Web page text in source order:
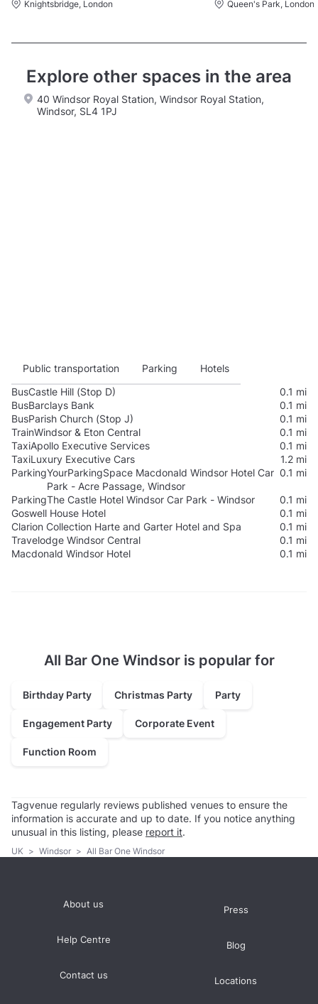
Knightsbridge, London Queen's Park, London
Explore other spaces in the area
40 Windsor Royal Station, Windsor Royal Station,
Windsor, SL4 1PJ
Public transportation Parking
Hotels
BusCastle Hill (Stop D)
0.1 mi
BusBarclays Bank
0.1 mi
BusParish Church (Stop J)
0.1 mi
TrainWindsor & Eton Central
0.1 mi
TaxiApollo Executive Services
0.1 mi
TaxiLuxury Executive Cars
1.2 mi
ParkingYourParkingSpace Macdonald Windsor Hotel Car
Park - Acre Passage, Windsor
0.1 mi
ParkingThe Castle Hotel Windsor Car Park - Windsor
0.1 mi
Goswell House Hotel
0.1 mi
Clarion Collection Harte and Garter Hotel and Spa
0.1 mi
Travelodge Windsor Central
0.1 mi
Macdonald Windsor Hotel
0.1 mi
All Bar One Windsor is popular for
Birthday Party Christmas Party Party
Engagement Party Corporate Event
Function Room
Tagvenue regularly reviews published venues to ensure the
information is accurate and up to date. If you notice anything
unusual in this listing, please report it.
UK > Windsor > All Bar One Windsor
About us
Help Centre
Contact us
Press
Blog
Locations